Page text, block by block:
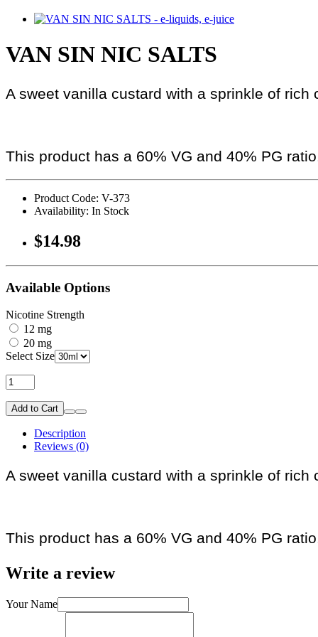
VAN SIN NIC SALTS
A sweet vanilla custard with a sprinkle of rich
This product has a 60% VG and 40% PG
Product Code: V-373
Availability: In Stock
$14.98
Available Options
Nicotine Strength
12 mg
20 mg
Select Size
Add to Cart
Description
Reviews (0)
A sweet vanilla custard with a sprinkle of rich
This product has a 60% VG and 40% PG
Write a review
Your Name